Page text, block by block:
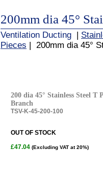
200mm dia 45°
Ventilation Ducting
Pieces | 200mm dia 45°
200 dia 45° Stainless Steel T
Branch
TSV-K-45-200-100
OUT OF STOCK
£47.04 (Excluding VAT at 20%)